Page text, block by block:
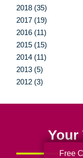
2018 (35)
2017 (19)
2016 (11)
2015 (15)
2014 (11)
2013 (5)
2012 (3)
Your
Free